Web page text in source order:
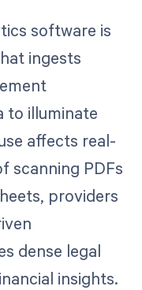
software is
ingests
to illuminate
affects real-
scanning PDFs
providers
dense legal
insights.